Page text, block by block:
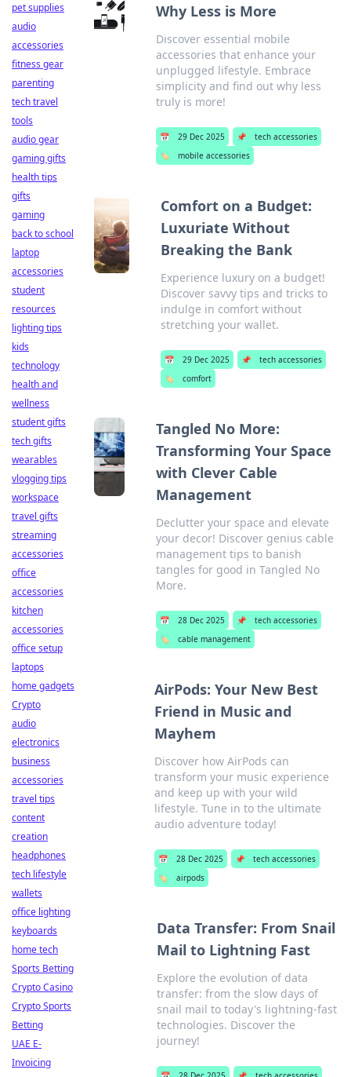
Why Less is More
Discover essential mobile
accessories that enhance your
unplugged lifestyle. Embrace
simplicity and find out why less
truly is more!
📅 29 Dec 2025 📌
tech accessories
🏷️
mobile accessories
Comfort on a Budget:
Luxuriate Without
Breaking the Bank
Experience luxury on a budget!
Discover savvy tips and tricks to
indulge in comfort without
stretching your wallet.
📅 29 Dec 2025 📌
tech accessories
🏷️
comfort
Tangled No More:
Transforming Your Space
with Clever Cable
Management
Declutter your space and elevate
your decor! Discover genius cable
management tips to banish
tangles for good in Tangled No
More.
📅 28 Dec 2025 📌
tech accessories
🏷️
cable management
AirPods: Your New Best
Friend in Music and
Mayhem
Discover how AirPods can
transform your music experience
and keep up with your wild
lifestyle. Tune in to the ultimate
audio adventure today!
📅 28 Dec 2025 📌
tech accessories
🏷️
airpods
Data Transfer: From Snail
Mail to Lightning Fast
Explore the evolution of data
transfer: from the slow days of
snail mail to today's lightning-fast
technologies. Discover the
journey!
pet supplies
audio
accessories
fitness gear
parenting
tech travel
tools
audio gear
gaming gifts
health tips
gifts
gaming
back to school
laptop
accessories
student
resources
lighting tips
kids
technology
health and
wellness
student gifts
tech gifts
wearables
vlogging tips
workspace
travel gifts
streaming
accessories
office
accessories
kitchen
accessories
office setup
laptops
home gadgets
Crypto
audio
electronics
business
accessories
travel tips
content
creation
headphones
tech lifestyle
wallets
office lighting
keyboards
home tech
Sports Betting
Crypto Casino
Crypto Sports
Betting
UAE E-
Invoicing